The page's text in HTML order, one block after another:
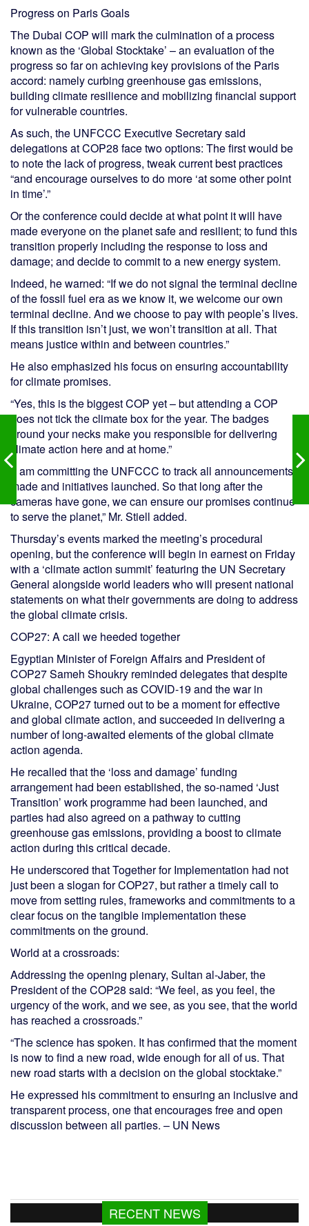
Progress on Paris Goals
The Dubai COP will mark the culmination of a process
known as the ‘Global Stocktake’ – an evaluation of the
progress so far on achieving key provisions of the Paris
accord: namely curbing greenhouse gas emissions,
building climate resilience and mobilizing financial support
for vulnerable countries.
As such, the UNFCCC Executive Secretary said
delegations at COP28 face two options: The first would be
to note the lack of progress, tweak current best practices
“and encourage ourselves to do more ‘at some other point
in time’.”
Or the conference could decide at what point it will have
made everyone on the planet safe and resilient; to fund this
transition properly including the response to loss and
damage; and decide to commit to a new energy system.
Indeed, he warned: “If we do not signal the terminal decline
of the fossil fuel era as we know it, we welcome our own
terminal decline. And we choose to pay with people’s lives.
If this transition isn’t just, we won’t transition at all. That
means justice within and between countries.”
He also emphasized his focus on ensuring accountability
for climate promises.
“Yes, this is the biggest COP yet – but attending a COP
does not tick the climate box for the year. The badges
around your necks make you responsible for delivering
climate action here and at home.”
“I am committing the UNFCCC to track all announcements
made and initiatives launched. So that long after the
cameras have gone, we can ensure our promises continue
to serve the planet,” Mr. Stiell added.
Thursday’s events marked the meeting’s procedural
opening, but the conference will begin in earnest on Friday
with a ‘climate action summit’ featuring the UN Secretary
General alongside world leaders who will present national
statements on what their governments are doing to address
the global climate crisis.
COP27: A call we heeded together
Egyptian Minister of Foreign Affairs and President of
COP27 Sameh Shoukry reminded delegates that despite
global challenges such as COVID-19 and the war in
Ukraine, COP27 turned out to be a moment for effective
and global climate action, and succeeded in delivering a
number of long-awaited elements of the global climate
action agenda.
He recalled that the ‘loss and damage’ funding
arrangement had been established, the so-named ‘Just
Transition’ work programme had been launched, and
parties had also agreed on a pathway to cutting
greenhouse gas emissions, providing a boost to climate
action during this critical decade.
He underscored that Together for Implementation had not
just been a slogan for COP27, but rather a timely call to
move from setting rules, frameworks and commitments to a
clear focus on the tangible implementation these
commitments on the ground.
World at a crossroads:
Addressing the opening plenary, Sultan al-Jaber, the
President of the COP28 said: “We feel, as you feel, the
urgency of the work, and we see, as you see, that the world
has reached a crossroads.”
“The science has spoken. It has confirmed that the moment
is now to find a new road, wide enough for all of us. That
new road starts with a decision on the global stocktake.”
He expressed his commitment to ensuring an inclusive and
transparent process, one that encourages free and open
discussion between all parties. – UN News
RECENT NEWS